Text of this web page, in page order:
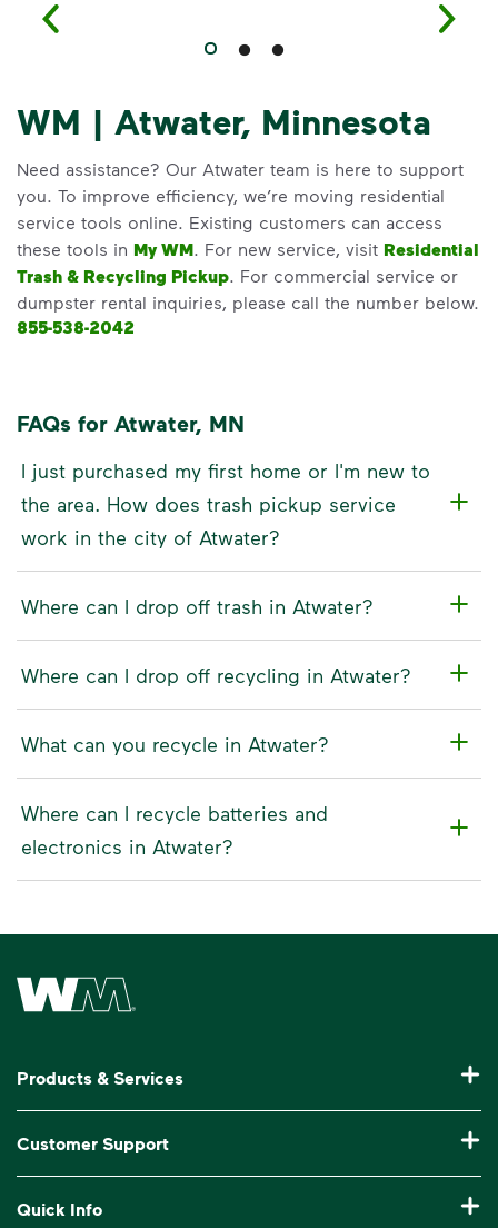
WM | Atwater, Minnesota
Need assistance? Our Atwater team is here to support
you. To improve efficiency, we’re moving residential
service tools online. Existing customers can access
these tools in My WM. For new service, visit Residential
Trash & Recycling Pickup. For commercial service or
dumpster rental inquiries, please call the number below.
855-538-2042
FAQs for Atwater, MN
I just purchased my first home or I'm new to
the area. How does trash pickup service
work in the city of Atwater?
Where can I drop off trash in Atwater?
Where can I drop off recycling in Atwater?
What can you recycle in Atwater?
Where can I recycle batteries and
electronics in Atwater?
Waste Management Home
Products & Services
Commercial Waste Disposal & Recycling
Roll-Off Dumpster Rental
Customer Support
Quick Info